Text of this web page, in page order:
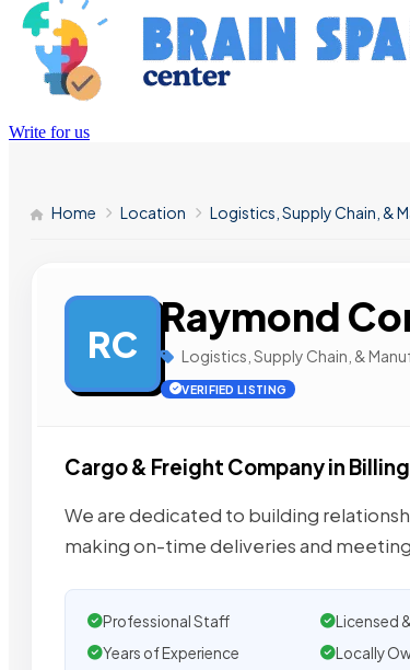
Write for us
Home Location Logistics, Supply Chain, &
RC
Raymond
Logistics, Supply Chain, &
VERIFIED LISTING
Cargo & Freight Company in
We are dedicated to building
making on-time deliveries and
Professional Staff Licensed
Years of Experience
Locally